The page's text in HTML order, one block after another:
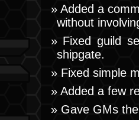
Added a
without
Fixed guild
shipgate.
Fixed simple
Added a few
Gave GMs